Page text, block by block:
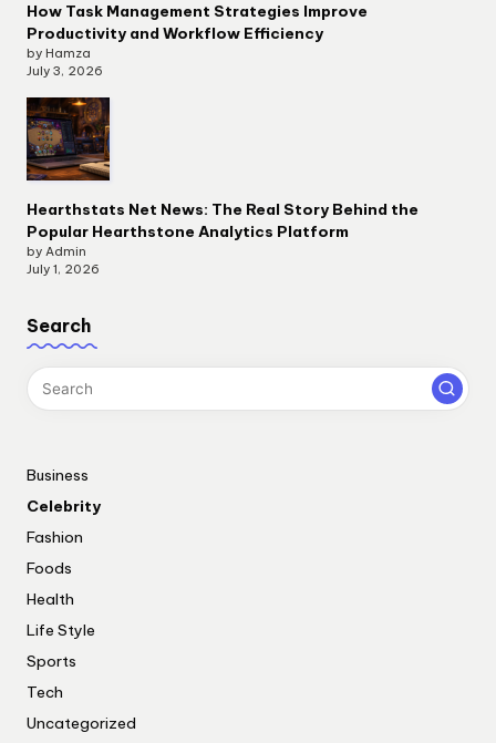
How Task Management Strategies Improve
Productivity and Workflow Efficiency
by Hamza
July 3, 2026
Hearthstats Net News: The Real Story Behind the
Popular Hearthstone Analytics Platform
by Admin
July 1, 2026
Search
Business
Celebrity
Fashion
Foods
Health
Life Style
Sports
Tech
Uncategorized